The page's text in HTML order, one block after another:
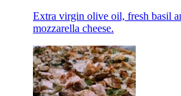
Extra virgin olive oil, fresh basil
mozzarella cheese.